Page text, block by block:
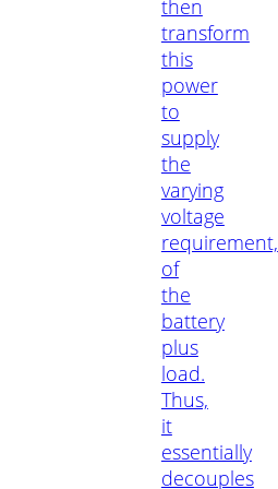
then
transform
this
power
to
supply
the
varying
voltage
requirement,
of
the
battery
plus
load.
Thus,
it
essentially
decouples